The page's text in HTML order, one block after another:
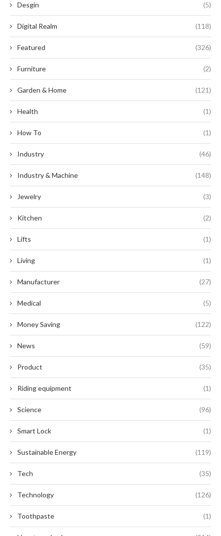
Desgin (5)
Digital Realm (118)
Featured (326)
Furniture (2)
Garden & Home (121)
Health (1)
How To (1)
Industry (46)
Industry & Machine (148)
Jewelry (3)
Kitchen (2)
Lifts (1)
Living (1)
Manufacturer (27)
Medical (5)
Money Saving (122)
News (59)
Product (35)
Riding equipment (1)
Science (96)
Smart Lock (1)
Sustainable Energy (119)
Tech (35)
Technology (126)
Toothpaste (1)